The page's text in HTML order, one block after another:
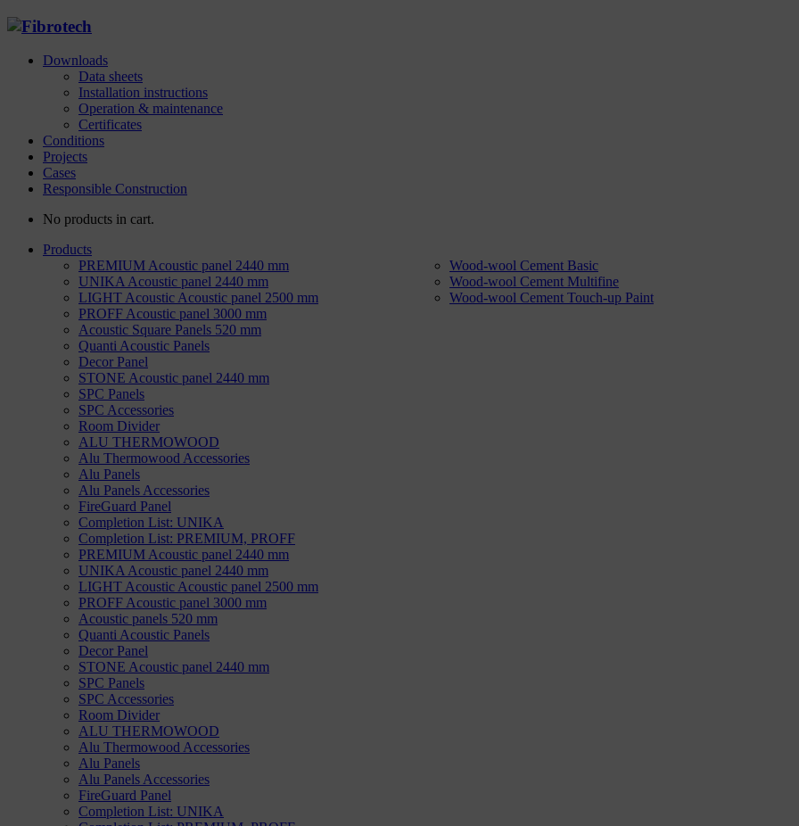
Downloads
Data sheets
Installation instructions
Operation & maintenance
Certificates
Conditions
Projects
Cases
Responsible Construction
No products in cart.
Products
PREMIUM Acoustic panel 2440 mm
UNIKA Acoustic panel 2440 mm
LIGHT Acoustic Acoustic panel 2500 mm
PROFF Acoustic panel 3000 mm
Acoustic Square Panels 520 mm
Quanti Acoustic Panels
Decor Panel
STONE Acoustic panel 2440 mm
SPC Panels
SPC Accessories
Room Divider
ALU THERMOWOOD
Alu Thermowood Accessories
Alu Panels
Alu Panels Accessories
FireGuard Panel
Completion List: UNIKA
Completion List: PREMIUM, PROFF
Wood-wool Cement Basic
Wood-wool Cement Multifine
Wood-wool Cement Touch-up Paint
PREMIUM Acoustic panel 2440 mm
UNIKA Acoustic panel 2440 mm
LIGHT Acoustic Acoustic panel 2500 mm
PROFF Acoustic panel 3000 mm
Acoustic panels 520 mm
Quanti Acoustic Panels
Decor Panel
STONE Acoustic panel 2440 mm
SPC Panels
SPC Accessories
Room Divider
ALU THERMOWOOD
Alu Thermowood Accessories
Alu Panels
Alu Panels Accessories
FireGuard Panel
Completion List: UNIKA